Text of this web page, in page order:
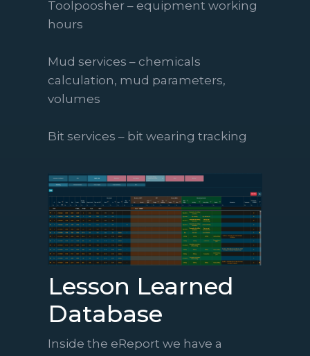
Toolpoosher – equipment working
hours
Mud services – chemicals
calculation, mud parameters,
volumes
Bit services – bit wearing tracking
Lesson Learned
Database
Inside the eReport we have a